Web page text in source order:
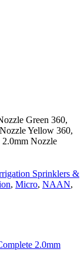
Green 360,
Yellow 360,
Nozzle
Sprinklers &
, Micro, NAAN,